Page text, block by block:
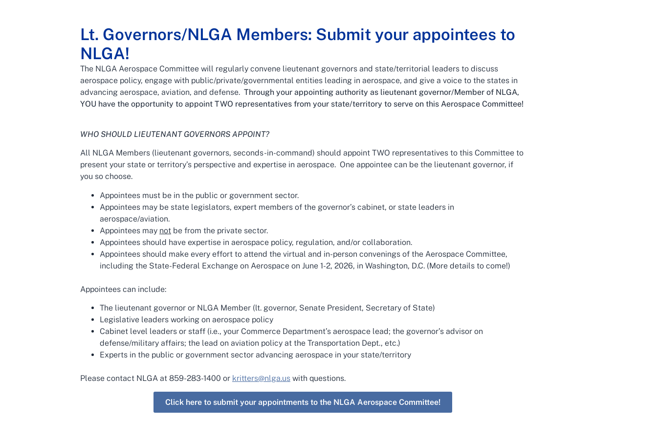
Lt. Governors/NLGA Members: Submit your appointees to
NLGA!
The NLGA Aerospace Committee will regularly convene lieutenant governors and state/territorial leaders to discuss
aerospace policy, engage with public/private/governmental entities leading in aerospace, and give a voice to the states in
advancing aerospace, aviation, and defense. Through your appointing authority as lieutenant governor/Member of NLGA,
YOU have the opportunity to appoint TWO representatives from your state/territory to serve on this Aerospace Committee!
WHO SHOULD LIEUTENANT GOVERNORS APPOINT?
All NLGA Members (lieutenant governors, seconds-in-command) should appoint TWO representatives to this Committee to
present your state or territory’s perspective and expertise in aerospace. One appointee can be the lieutenant governor, if
you so choose.
Appointees must be in the public or government sector.
Appointees may be state legislators, expert members of the governor’s cabinet, or state leaders in
aerospace/aviation.
Appointees may notbe from the private sector.
Appointees should have expertise in aerospace policy, regulation, and/or collaboration.
Appointees should make every effort to attend the virtual and in-person convenings of the Aerospace Committee,
including the State-Federal Exchange on Aerospace on June 1-2, 2026, in Washington, D.C. (More details to come!)
Appointees can include:
The lieutenant governor or NLGA Member (lt. governor, Senate President, Secretary of State)
Legislative leaders working on aerospace policy
Cabinet level leaders or staff (i.e., your Commerce Department’s aerospace lead; the governor’s advisor on
defense/military affairs; the lead on aviation policy at the Transportation Dept., etc.)
Experts in the public or government sector advancing aerospace in your state/territory
Please contact NLGA at 859-283-1400 or kritters@nlga.uswith questions.
Click here to submit your appointments to the NLGA Aerospace Committee!